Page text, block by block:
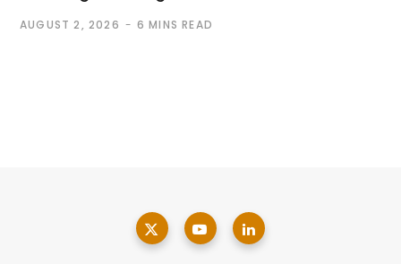
AUGUST 2, 2026 6 MINS READ